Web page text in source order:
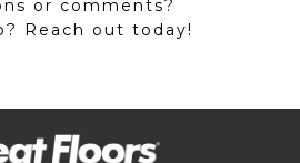
or comments?
Reach out today!